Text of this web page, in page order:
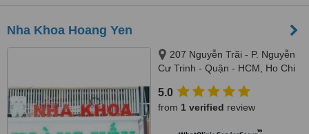
Nha Khoa Hoang Yen
207 Nguyễn Trãi - P. Nguyễn
Cư Trinh - Quận - HCM, Ho Chi
5.0
from 1 verified review
™